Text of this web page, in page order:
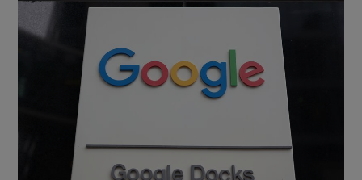
Show Motors sub sections